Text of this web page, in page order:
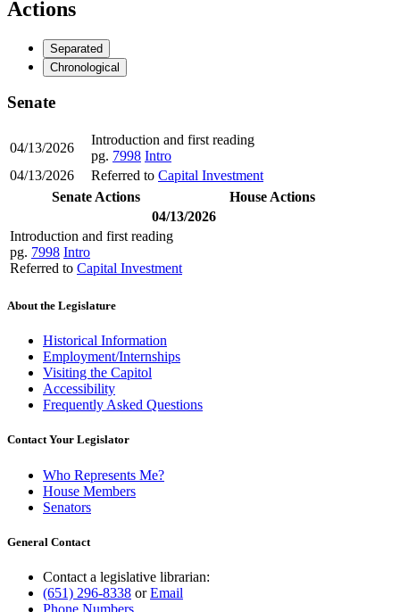
Actions
Separated
Chronological
Senate
04/13/2026
Introduction and first reading
pg. 7998 Intro
04/13/2026
Referred to Capital Investment
Senate Actions
House Actions
04/13/2026
Introduction and first reading
pg. 7998 Intro
Referred to Capital Investment
About the Legislature
Historical Information
Employment/Internships
Visiting the Capitol
Accessibility
Frequently Asked Questions
Contact Your Legislator
Who Represents Me?
House Members
Senators
General Contact
Contact a legislative librarian:
(651) 296-8338 orEmail
Phone Numbers